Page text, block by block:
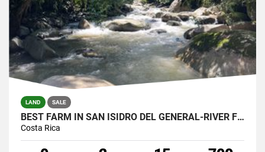
LAND SALE
BEST FARM IN SAN ISIDRO DEL GENERAL-RIVER FRONT
Costa Rica